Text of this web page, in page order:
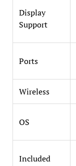
Display
Support
Ports
Wireless
OS
Included